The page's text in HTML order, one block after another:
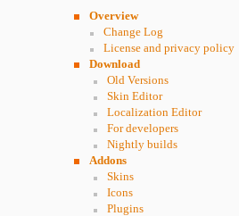
Overview
Change Log
License and privacy policy
Download
Old Versions
Skin Editor
Localization Editor
For developers
Nightly builds
Addons
Skins
Icons
Plugins